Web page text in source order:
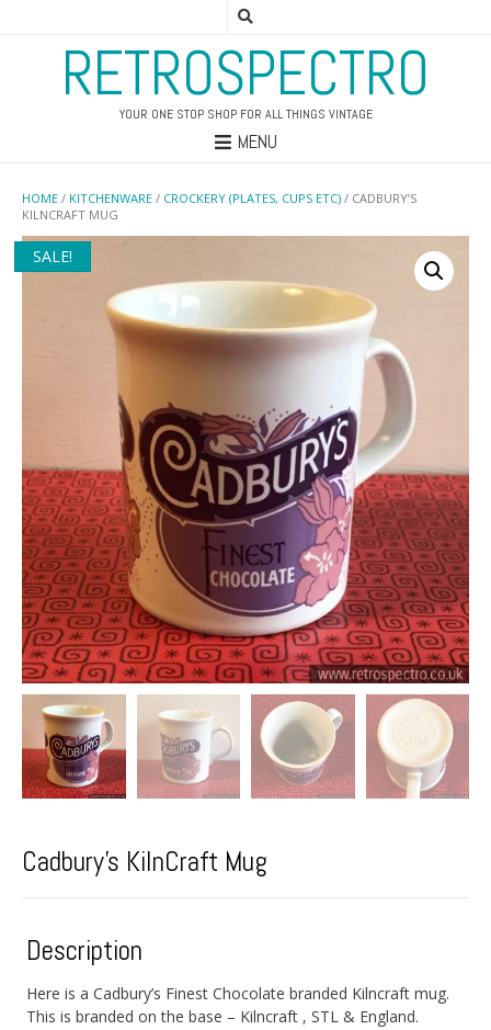
RETROSPECTRO
YOUR ONE STOP SHOP FOR ALL THINGS VINTAGE
MENU
HOME / KITCHENWARE / CROCKERY (PLATES, CUPS ETC) / CADBURY’S
KILNCRAFT MUG
SALE!
Cadbury’s KilnCraft Mug
Description
Here is a Cadbury’s Finest Chocolate branded Kilncraft mug.
This is branded on the base – Kilncraft , STL & England.